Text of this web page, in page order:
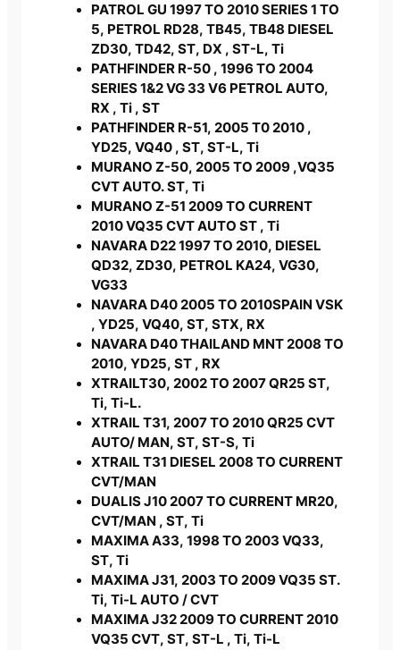
PATROL GU 1997 TO 2010 SERIES 1 TO
5, PETROL RD28, TB45, TB48 DIESEL
ZD30, TD42, ST, DX , ST-L, Ti
PATHFINDER R-50 , 1996 TO 2004
SERIES 1&2 VG 33 V6 PETROL AUTO,
RX , Ti , ST
PATHFINDER R-51, 2005 T0 2010 ,
YD25, VQ40 , ST, ST-L, Ti
MURANO Z-50, 2005 TO 2009 ,VQ35
CVT AUTO. ST, Ti
MURANO Z-51 2009 TO CURRENT
2010 VQ35 CVT AUTO ST , Ti
NAVARA D22 1997 TO 2010, DIESEL
QD32, ZD30, PETROL KA24, VG30,
VG33
NAVARA D40 2005 TO 2010SPAIN VSK
, YD25, VQ40, ST, STX, RX
NAVARA D40 THAILAND MNT 2008 TO
2010, YD25, ST , RX
XTRAILT30, 2002 TO 2007 QR25 ST,
Ti, Ti-L.
XTRAIL T31, 2007 TO 2010 QR25 CVT
AUTO/ MAN, ST, ST-S, Ti
XTRAIL T31 DIESEL 2008 TO CURRENT
CVT/MAN
DUALIS J10 2007 TO CURRENT MR20,
CVT/MAN , ST, Ti
MAXIMA A33, 1998 TO 2003 VQ33,
ST, Ti
MAXIMA J31, 2003 TO 2009 VQ35 ST.
Ti, Ti-L AUTO / CVT
MAXIMA J32 2009 TO CURRENT 2010
VQ35 CVT, ST, ST-L , Ti, Ti-L